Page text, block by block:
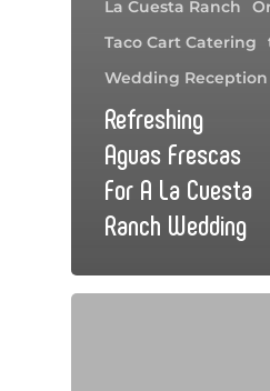
La Cuesta Ranch
Taco Cart Catering
Wedding Reception
Refreshing
Aguas Frescas
For A La Cuesta
Ranch Wedding